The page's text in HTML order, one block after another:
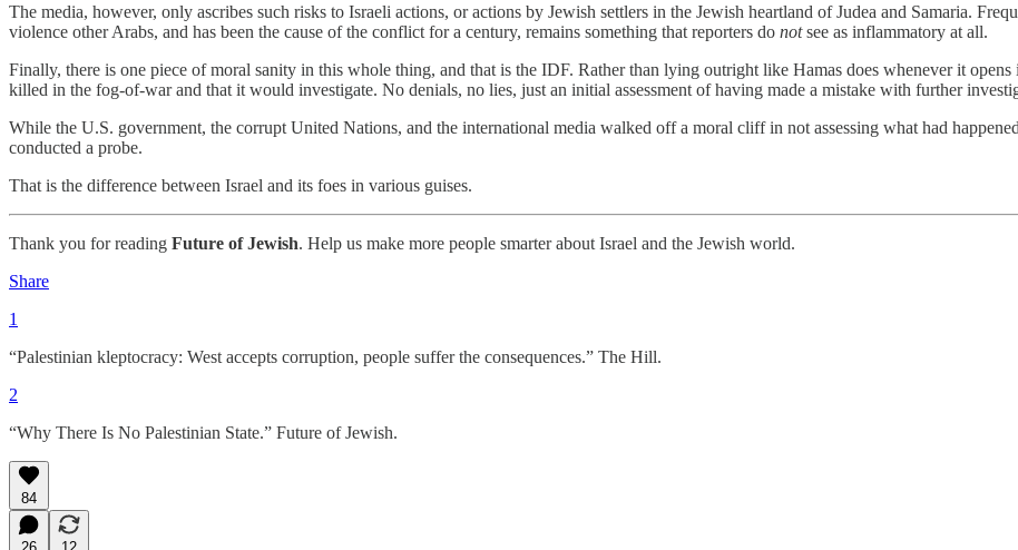
The media, however, only ascribes such risks to Israeli actions, or actions by Jewish settlers in the Jewish heartland of Judea and Samaria.
violence other Arabs, and has been the cause of the conflict for a century, remains something that reporters do notsee as inflammatory at all.
Finally, there is one piece of moral sanity in this whole thing, and that is the IDF. Rather than lying outright like Hamas does whenever it
killed in the fog-of-war and that it would investigate. No denials, no lies, just an initial assessment of having made a mistake with further
While the U.S. government, the corrupt United Nations, and the international media walked off a moral cliff in not assessing what had
conducted a probe.
That is the difference between Israel and its foes in various guises.
Thank you for reading Future of Jewish. Help us make more people smarter about Israel and the Jewish world.
Share
1
“Palestinian kleptocracy: West accepts corruption, people suffer the consequences.” The Hill.
2
“Why There Is No Palestinian State.” Future of Jewish.
84